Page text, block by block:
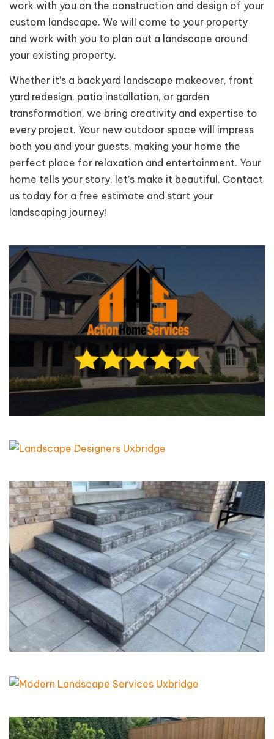
work with you on the construction and design of your
custom landscape. We will come to your property
and work with you to plan out a landscape around
your existing property.
Whether it’s a backyard landscape makeover, front
yard redesign, patio installation, or garden
transformation, we bring creativity and expertise to
every project. Your new outdoor space will impress
both you and your guests, making your home the
perfect place for relaxation and entertainment. Your
home tells your story, let’s make it beautiful. Contact
us today for a free estimate and start your
landscaping journey!